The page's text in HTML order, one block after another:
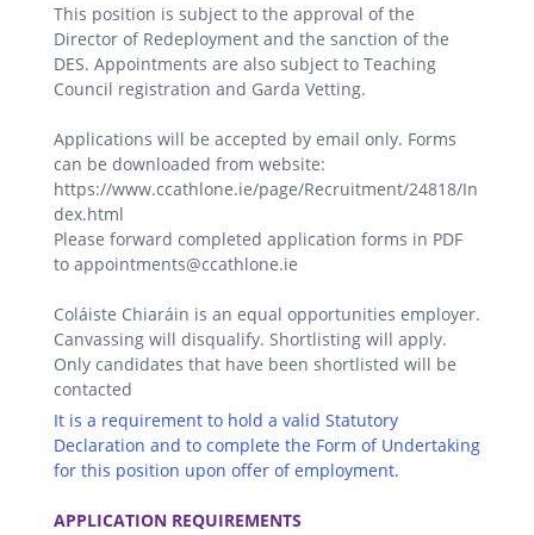
This position is subject to the approval of the
Director of Redeployment and the sanction of the
DES. Appointments are also subject to Teaching
Council registration and Garda Vetting.
Applications will be accepted by email only. Forms
can be downloaded from website:
https://www.ccathlone.ie/page/Recruitment/24818/In
dex.html
Please forward completed application forms in PDF
to appointments@ccathlone.ie
Coláiste Chiaráin is an equal opportunities employer.
Canvassing will disqualify. Shortlisting will apply.
Only candidates that have been shortlisted will be
contacted
It is a requirement to hold a valid Statutory
Declaration and to complete the Form of Undertaking
for this position upon offer of employment.
APPLICATION REQUIREMENTS